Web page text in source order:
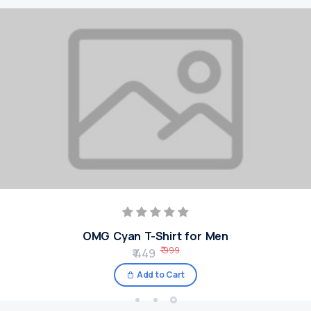
OMG Cyan T-Shirt for Men
₹ 449 ₹ 999
Add to Cart